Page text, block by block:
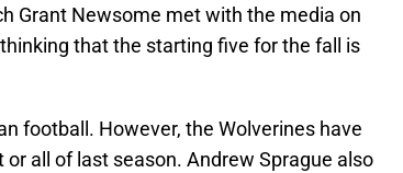
Grant Newsome met with the media on
that the starting five for the fall is
football. However, the Wolverines have
all of last season. Andrew Sprague also